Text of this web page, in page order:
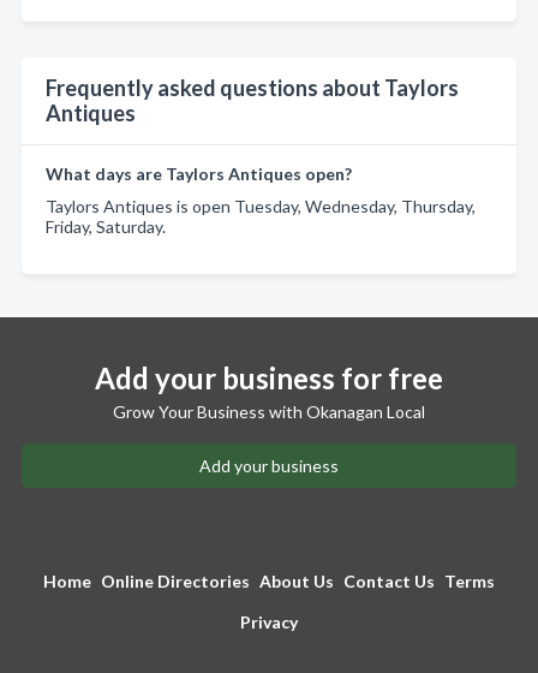
Frequently asked questions about Taylors
Antiques
What days are Taylors Antiques open?
Taylors Antiques is open Tuesday, Wednesday, Thursday,
Friday, Saturday.
Add your business for free
Grow Your Business with Okanagan Local
Add your business
Home Online Directories About Us Contact Us Terms
Privacy